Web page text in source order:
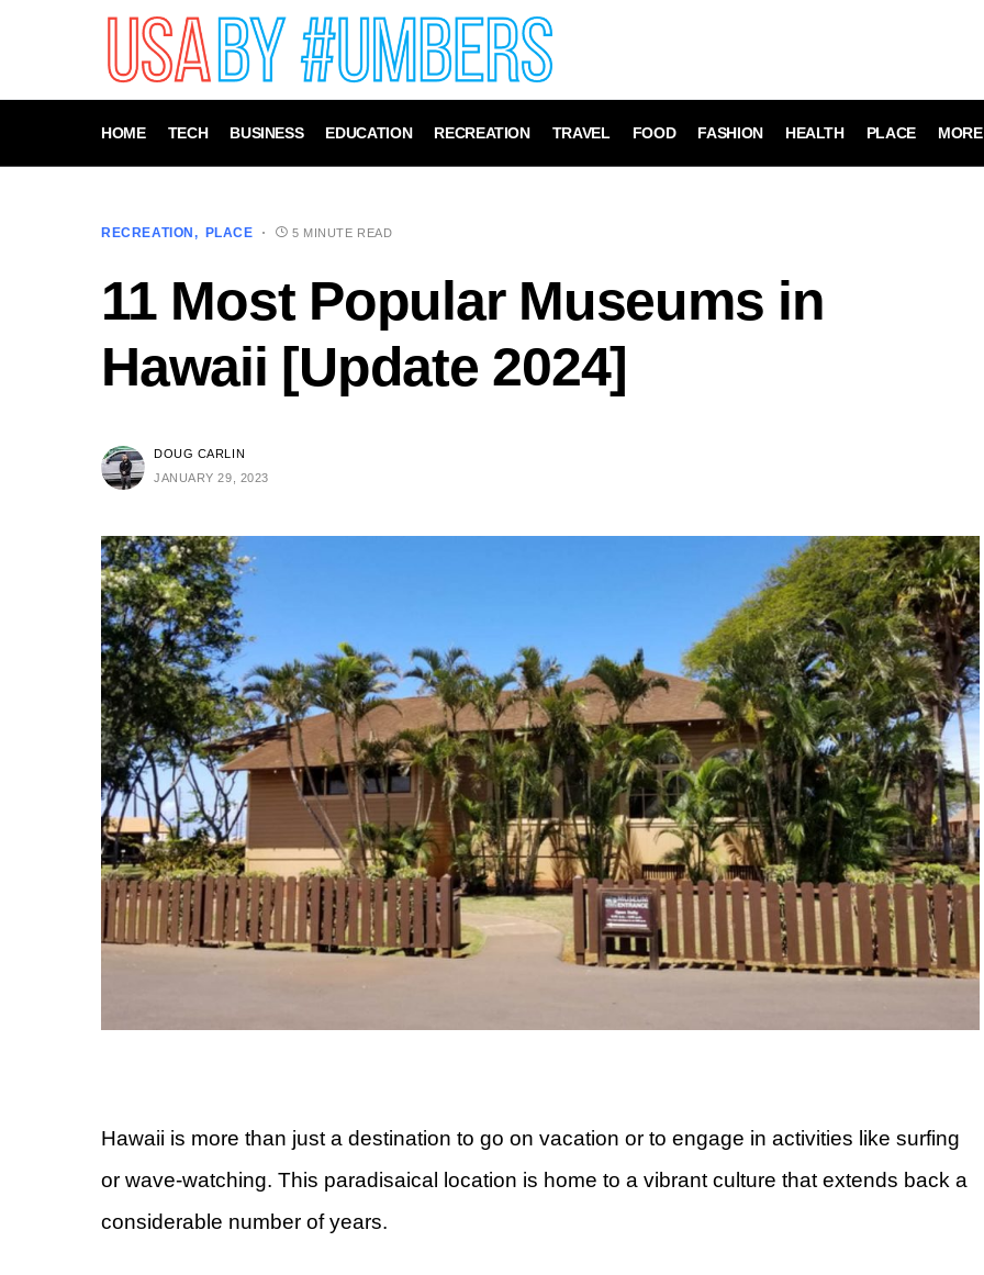
HOME TECH BUSINESS EDUCATION RECREATION TRAVEL FOOD FASHION HEALTH PLACE MORE
RECREATION PLACE 5 MINUTE READ
11 Most Popular Museums in
Hawaii [Update 2024]
DOUG CARLIN
JANUARY 29, 2023
Hawaii is more than just a destination to go on vacation or to engage in activities like surfing
or wave-watching. This paradisaical location is home to a vibrant culture that extends back a
considerable number of years.